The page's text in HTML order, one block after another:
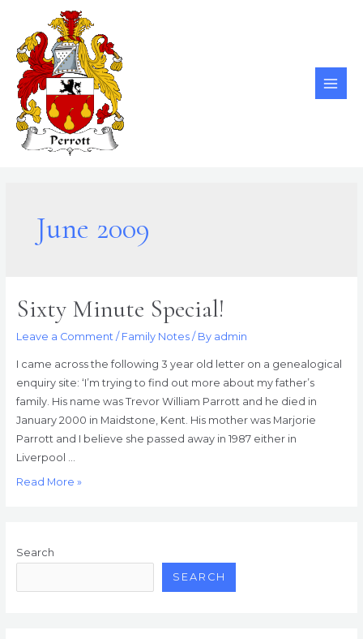
content
June 2009
Sixty Minute Special!
Leave a Comment / Family Notes/ By admin
I came across the following 3 year old letter on a genealogical
enquiry site: ‘I’m trying to find out more about my father’s
family. His name was Trevor William Parrott and he died in
January 2000 in Maidstone, Kent. His mother was Marjorie
Parrott and I believe she passed away in 1987 either in
Liverpool …
Sixty
Read More »
Search
SEARCH